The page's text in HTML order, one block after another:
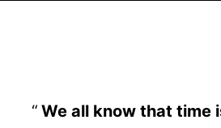
We all know that time